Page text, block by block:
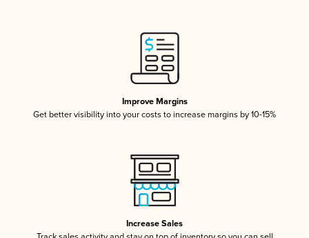
Improve Margins
Get better visibility into your costs to increase margins by 10-15%
Increase Sales